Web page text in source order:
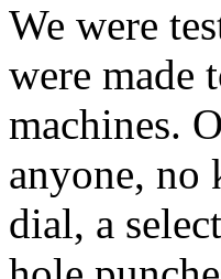
We were
were made
machines.
anyone, no
dial, a